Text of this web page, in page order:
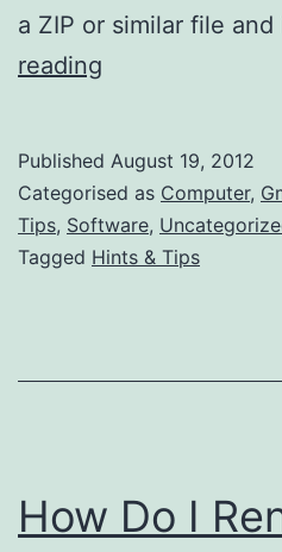
a ZIP or similar file
reading
Your
Files
from
Google
Published August 19, 2012
Categorised as Computer,
Tips, Software,
Tagged Hints & Tips
How Do I